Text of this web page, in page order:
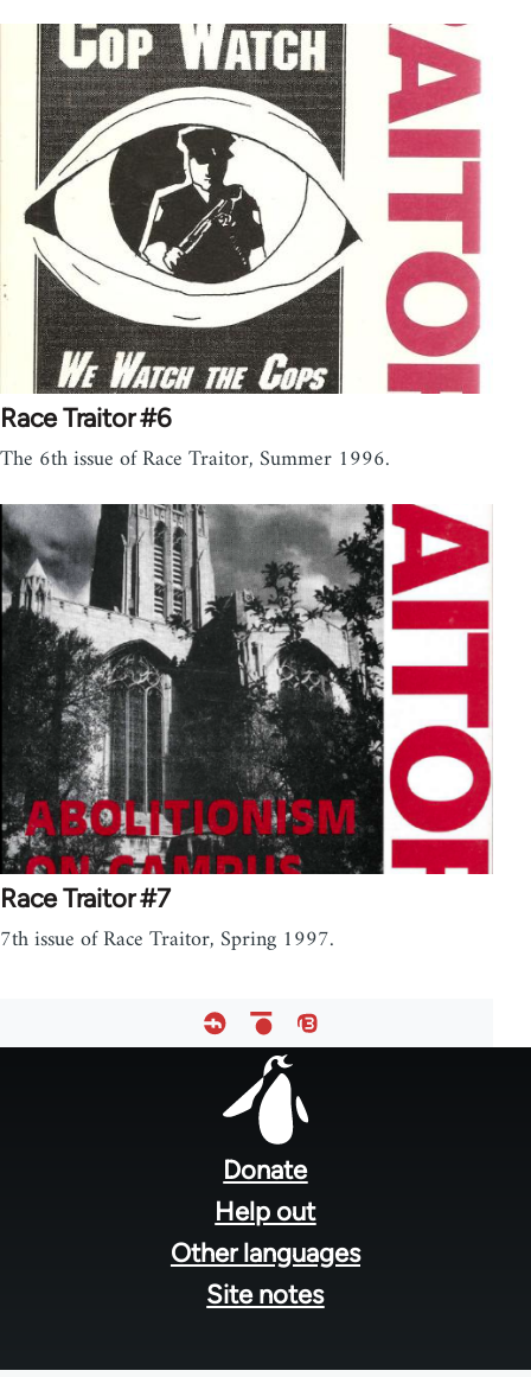
Race Traitor #6
The 6th issue of Race Traitor, Summer 1996.
Race Traitor #7
7th issue of Race Traitor, Spring 1997.
Donate
Help out
Other languages
Site notes